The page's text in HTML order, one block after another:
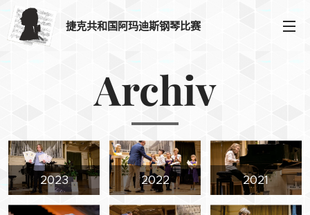
捷克共和国阿玛迪斯钢琴比赛
Archiv
2023 2022 2021